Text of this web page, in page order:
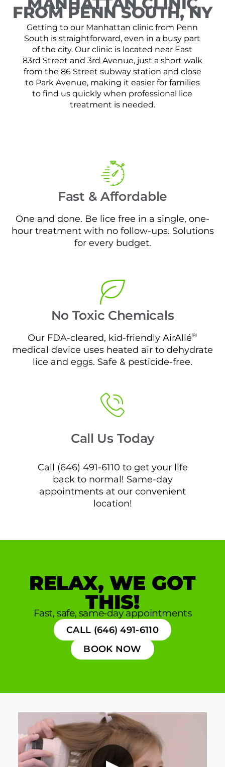
FROM PENN SOUTH, NY
Getting to our Manhattan clinic from Penn
South is straightforward, even in a busy part
of the city. Our clinic is located near East
83rd Street and 3rd Avenue, just a short walk
from the 86 Street subway station and close
to Park Avenue, making it easier for families
to find us quickly when professional lice
treatment is needed.
Fast & Affordable
One and done. Be lice free in a single, one-
hour treatment with no follow-ups. Solutions
for every budget.
No Toxic Chemicals
Our FDA-cleared, kid-friendly AirAllé®
medical device uses heated air to dehydrate
lice and eggs. Safe & pesticide-free.
Call Us Today
Call (646) 491-6110 to get your life
back to normal! Same-day
appointments at our convenient
location!
RELAX, WE GOT
THIS!
Fast, safe, same-day appointments
CALL (646) 491-6110
BOOK NOW